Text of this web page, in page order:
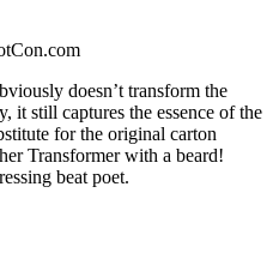
doesn’t transform the
it still captures the essence of the
for the original carton
Transformer with a beard!
beat poet.